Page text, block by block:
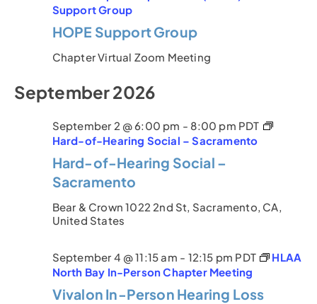
HOPE Support Group
Support Group
Chapter Virtual Zoom Meeting
September 2026
Hard-of-Hearing Social –
Sacramento
September 2 @ 6:00 pm - 8:00 pm PDT
Hard-of-Hearing Social – Sacramento
Bear & Crown1022 2nd St, Sacramento, CA,
United States
Vivalon In-Person Hearing Loss
September 4 @ 11:15 am - 12:15 pm PDT
HLAA
North Bay In-Person Chapter Meeting